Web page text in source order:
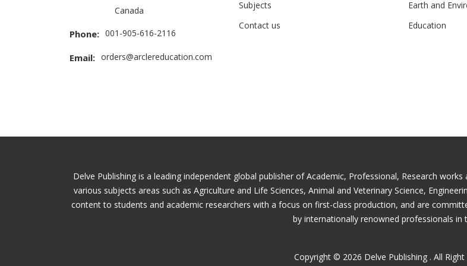
Canada
Phone: 001-905-616-2116
Email: orders@arclereducation.com
Subjects
Contact us
Earth and
Education
Delve Publishing is a leading independent global publisher of Academic, Professional, Research
various subjects areas such as Agriculture and Life Sciences, Animal and Veterinary Science,
content to students and academic researchers with a focus on first-class production, and are
by internationally renowned professionals in
Copyright © 2026 Delve Publishing . All Right